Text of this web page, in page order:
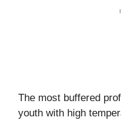
The most buffered
youth with high